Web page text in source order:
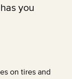
you
on tires and